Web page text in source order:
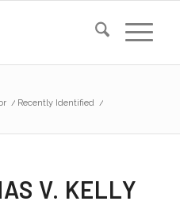
/ Recently Identified /
V. KELLY